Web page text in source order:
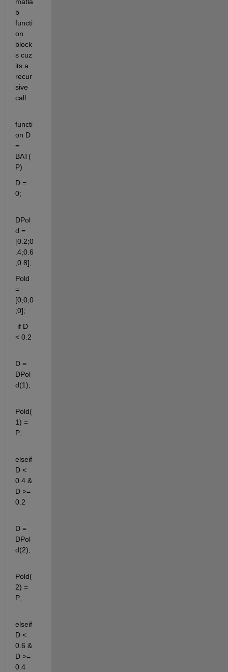
b
functi
on
block
s cuz
its a
recur
sive
call.
functi
on D
=
BAT(
P)
D =
0;
DPol
d =
[0.2;0
.4;0.6
;0.8];
Pold
=
[0;0;0
;0];
if D
< 0.2
D =
DPol
d(1);
Pold(
1) =
P;
elseif
D <
0.4 &
D >=
0.2
D =
DPol
d(2);
Pold(
2) =
P;
elseif
D <
0.6 &
D >=
0.4